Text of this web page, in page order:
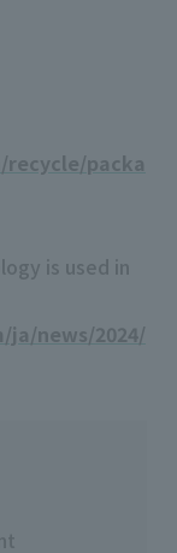
packa
is used in
news/2024/